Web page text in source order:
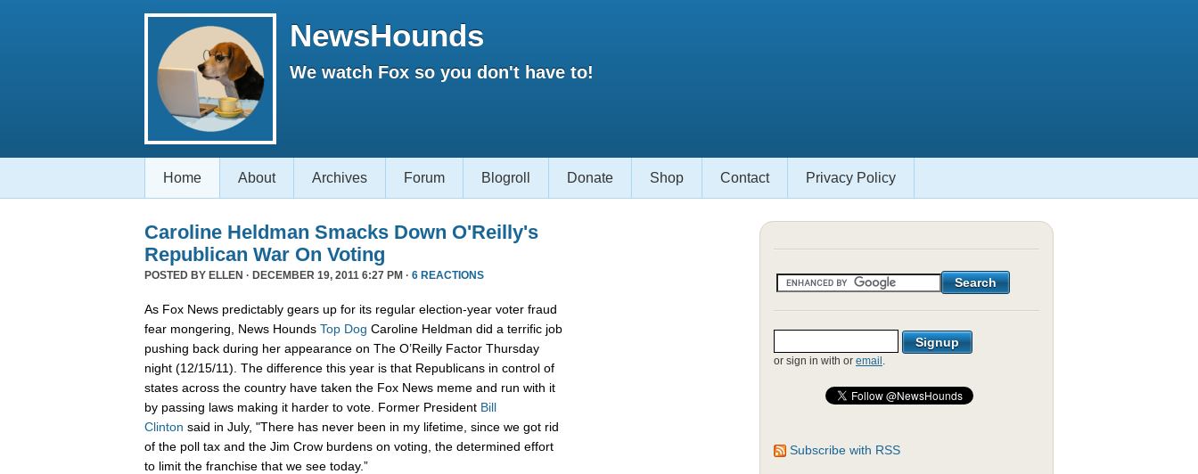
NewsHounds
We watch Fox so you don't have to!
Home About Archives Forum Blogroll Donate Shop Contact Privacy Policy
Caroline Heldman Smacks Down O'Reilly's
Republican War On Voting
POSTED BY ELLEN · DECEMBER 19, 2011 6:27 PM · 6 REACTIONS
As Fox News predictably gears up for its regular election-year voter fraud
fear mongering, News Hounds Top Dog Caroline Heldman did a terrific job
pushing back during her appearance on The O’Reilly Factor Thursday
night (12/15/11). The difference this year is that Republicans in control of
states across the country have taken the Fox News meme and run with it
by passing laws making it harder to vote. Former President Bill
Clinton said in July, "There has never been in my lifetime, since we got rid
of the poll tax and the Jim Crow burdens on voting, the determined effort
to limit the franchise that we see today.”
or sign in with or email .
Subscribe with RSS